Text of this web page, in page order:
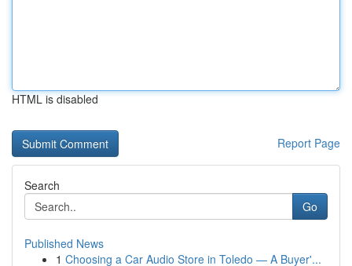
HTML is disabled
Report Page
Search
Go
Published News
1 Choosing a Car Audio Store in Toledo — A Buyer'...